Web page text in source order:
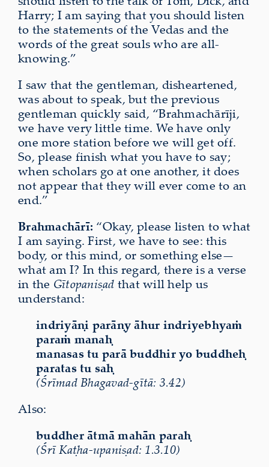
Harry; I am saying that you should listen
to the statements of the Vedas and the
words of the great souls who are all-
knowing.”
I saw that the gentleman, disheartened,
was about to speak, but the previous
gentleman quickly said, “Brahmachārīji,
we have very little time. We have only
one more station before we will get off.
So, please finish what you have to say;
when scholars go at one another, it does
not appear that they will ever come to an
end.”
Brahmachārī: “Okay, please listen to what
I am saying. First, we have to see: this
body, or this mind, or something else—
what am I? In this regard, there is a verse
in the Gītopaniṣad that will help us
understand:
indriyāṇi parāṇy āhur indriyebhyaṁ
paraṁ manaḥ
manasas tu parā buddhir yo buddheḥ
paratas tu saḥ
(Śrīmad Bhagavad-gītā: 3.42)
Also:
buddher ātmā mahān paraḥ
(Śrī Kaṭha-upaniṣad: 1.3.10)